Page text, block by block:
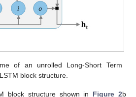
of an unrolled Long-Short Term
block structure.
block structure shown in Figure 2b